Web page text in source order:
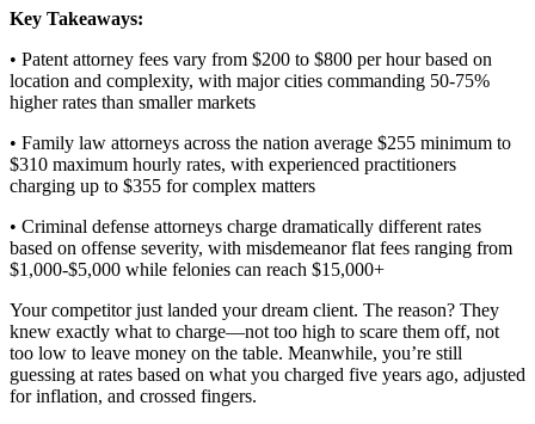
Key Takeaways:
• Patent attorney fees vary from $200 to $800 per hour based on
location and complexity, with major cities commanding 50-75%
higher rates than smaller markets
• Family law attorneys across the nation average $255 minimum to
$310 maximum hourly rates, with experienced practitioners
charging up to $355 for complex matters
• Criminal defense attorneys charge dramatically different rates
based on offense severity, with misdemeanor flat fees ranging from
$1,000-$5,000 while felonies can reach $15,000+
Your competitor just landed your dream client. The reason? They
knew exactly what to charge—not too high to scare them off, not
too low to leave money on the table. Meanwhile, you’re still
guessing at rates based on what you charged five years ago, adjusted
for inflation, and crossed fingers.